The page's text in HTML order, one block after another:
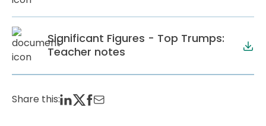
Significant Figures - Top Trumps:
Teacher notes
Share this: